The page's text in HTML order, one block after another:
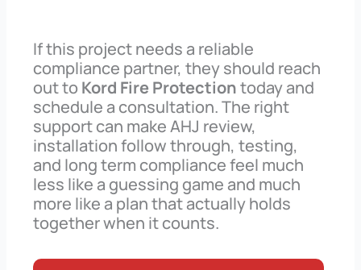
If this project needs a reliable
compliance partner, they should reach
out to Kord Fire Protectiontoday and
schedule a consultation. The right
support can make AHJ review,
installation follow through, testing,
and long term compliance feel much
less like a guessing game and much
more like a plan that actually holds
together when it counts.